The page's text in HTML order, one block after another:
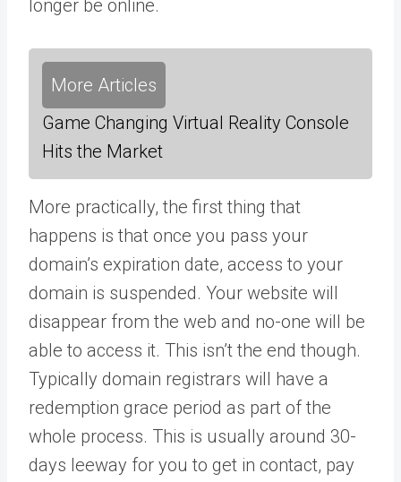
longer be online.
More Articles
Game Changing Virtual Reality Console
Hits the Market
More practically, the first thing that
happens is that once you pass your
domain’s expiration date, access to your
domain is suspended. Your website will
disappear from the web and no-one will be
able to access it. This isn’t the end though.
Typically domain registrars will have a
redemption grace period as part of the
whole process. This is usually around 30-
days leeway for you to get in contact, pay